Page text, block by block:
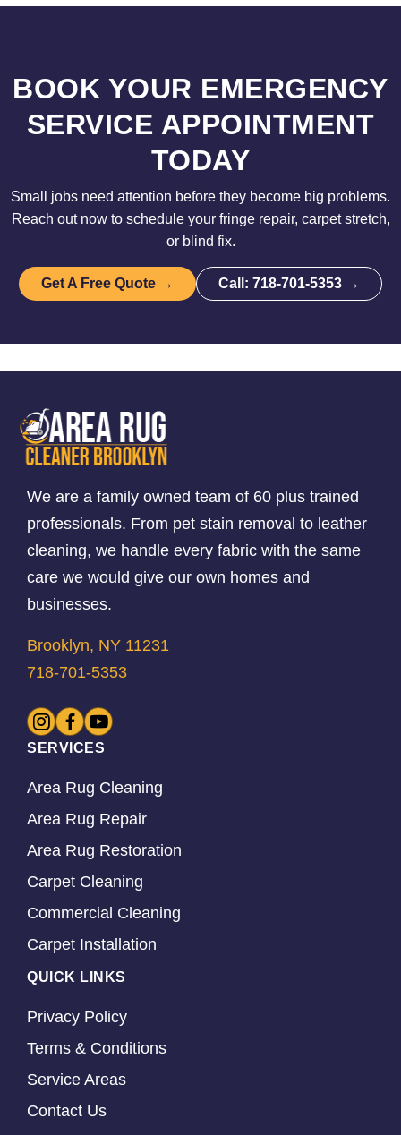
BOOK YOUR EMERGENCY
SERVICE APPOINTMENT
TODAY
Small jobs need attention before they become big problems.
Reach out now to schedule your fringe repair, carpet stretch,
or blind fix.
Get A Free Quote → Call: 718-701-5353 →
We are a family owned team of 60 plus trained
professionals. From pet stain removal to leather
cleaning, we handle every fabric with the same
care we would give our own homes and
businesses.
Brooklyn, NY 11231
718-701-5353
SERVICES
Area Rug Cleaning
Area Rug Repair
Area Rug Restoration
Carpet Cleaning
Commercial Cleaning
Carpet Installation
QUICK LINKS
Privacy Policy
Terms & Conditions
Service Areas
Contact Us